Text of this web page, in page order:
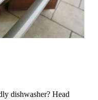
dishwasher? Head